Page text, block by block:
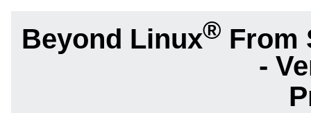
Beyond Linux® From
-